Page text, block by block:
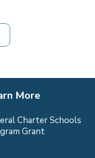
More
Charter Schools
Grant